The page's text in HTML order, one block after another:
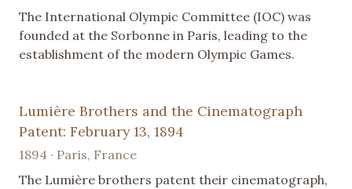
The International Olympic Committee (IOC) was
founded at the Sorbonne in Paris, leading to the
establishment of the modern Olympic Games.
Lumière Brothers and the Cinematograph
Patent: February 13, 1894
1894 · Paris, France
The Lumière brothers patent their cinematograph,